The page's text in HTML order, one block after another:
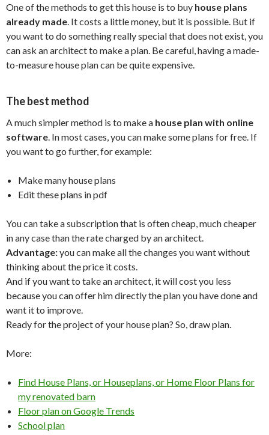
One of the methods to get this house is to buy house plans
already made. It costs a little money, but it is possible. But if
you want to do something really special that does not exist, you
can ask an architect to make a plan. Be careful, having a made-
to-measure house plan can be quite expensive.
The best method
A much simpler method is to make a house plan with online
software. In most cases, you can make some plans for free. If
you want to go further, for example:
Make many house plans
Edit these plans in pdf
You can take a subscription that is often cheap, much cheaper
in any case than the rate charged by an architect.
Advantage:you can make all the changes you want without
thinking about the price it costs.
And if you want to take an architect, it will cost you less
because you can offer him directly the plan you have done and
want it to improve.
Ready for the project of your house plan? So, draw plan.
More:
Find House Plans, or Houseplans, or Home Floor Plans for
my renovated barn
Floor plan on Google Trends
School plan